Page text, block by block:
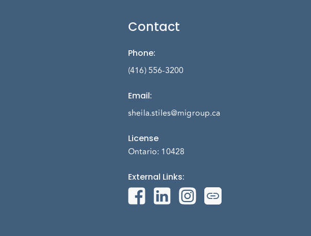
Contact
Phone:
(416) 556-3200
Email:
sheila.stiles@migroup.ca
License
Ontario: 10428
External Links: